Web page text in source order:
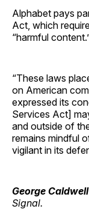
Alphabet pays
Act, which
“harmful
“These laws
on American
expressed its
Services Act]
and outside of
remains mindful
vigilant in its
George Caldwell
Signal.